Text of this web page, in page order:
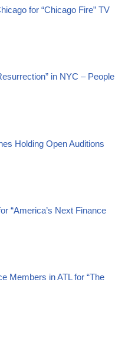
for “Chicago Fire” TV
in NYC – People
Holding Open Auditions
“America’s Next Finance
Members in ATL for “The